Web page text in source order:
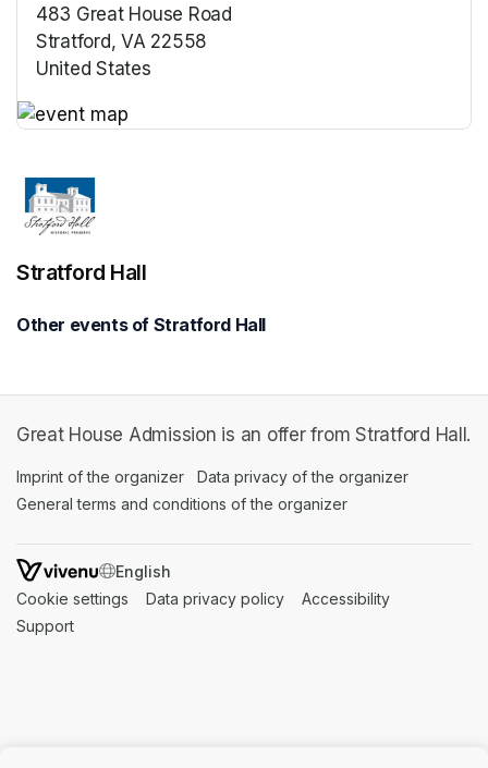
483 Great House Road
Stratford, VA 22558
United States
Stratford Hall
Other events of Stratford Hall
Great House Admission is an offer from Stratford Hall.
Imprint of the organizer (opens in a new tab)
Data privacy of the organizer
General terms and conditions of the organizer
SWITCH LANGUAGE
Cookie settings (opens in a new tab)
Data privacy policy (opens in a new tab)
Accessibility
Support